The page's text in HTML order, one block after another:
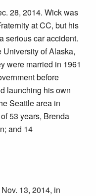
28, 2014. Wick was
at CC, but his
serious car accident.
University of Alaska,
were married in 1961
before
launching his own
Seattle area in
53 years, Brenda
and 14
Nov. 13, 2014, in